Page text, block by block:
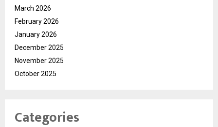
March 2026
February 2026
January 2026
December 2025
November 2025
October 2025
Categories